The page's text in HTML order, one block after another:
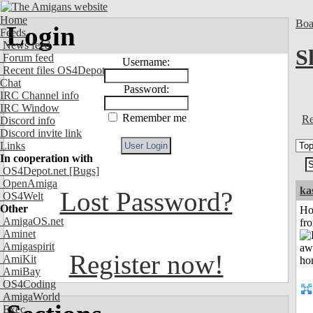
Home
Feeds
News feed
Forum feed
Recent files OS4Depot
Chat
IRC Channel info
IRC Window
Discord info
Discord invite link
Links
In cooperation with
OS4Depot.net [Bugs]
OpenAmiga
OS4Welt
Other
AmigaOS.net
Aminet
Amigaspirit
AmiKit
AmiBay
OS4Coding
AmigaWorld
Exec
Login
Username:
Password:
Remember me
Lost Password?
Register now!